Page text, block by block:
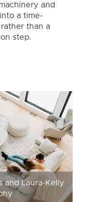
and
a time-
than a
step.
and Laura-Kelly